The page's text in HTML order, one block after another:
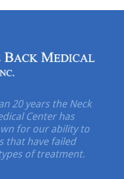
20 years the Neck
Center has
for our ability to
that have failed
of treatment.